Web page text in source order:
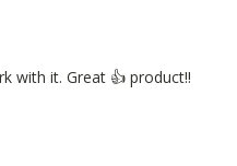
with it. Great 👍 product!!